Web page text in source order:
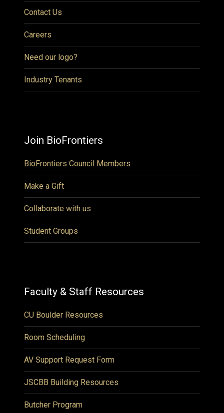
Contact Us
Careers
Need our logo?
Industry Tenants
Join BioFrontiers
BioFrontiers Council Members
Make a Gift
Collaborate with us
Student Groups
Faculty & Staff Resources
CU Boulder Resources
Room Scheduling
AV Support Request Form
JSCBB Building Resources
Butcher Program